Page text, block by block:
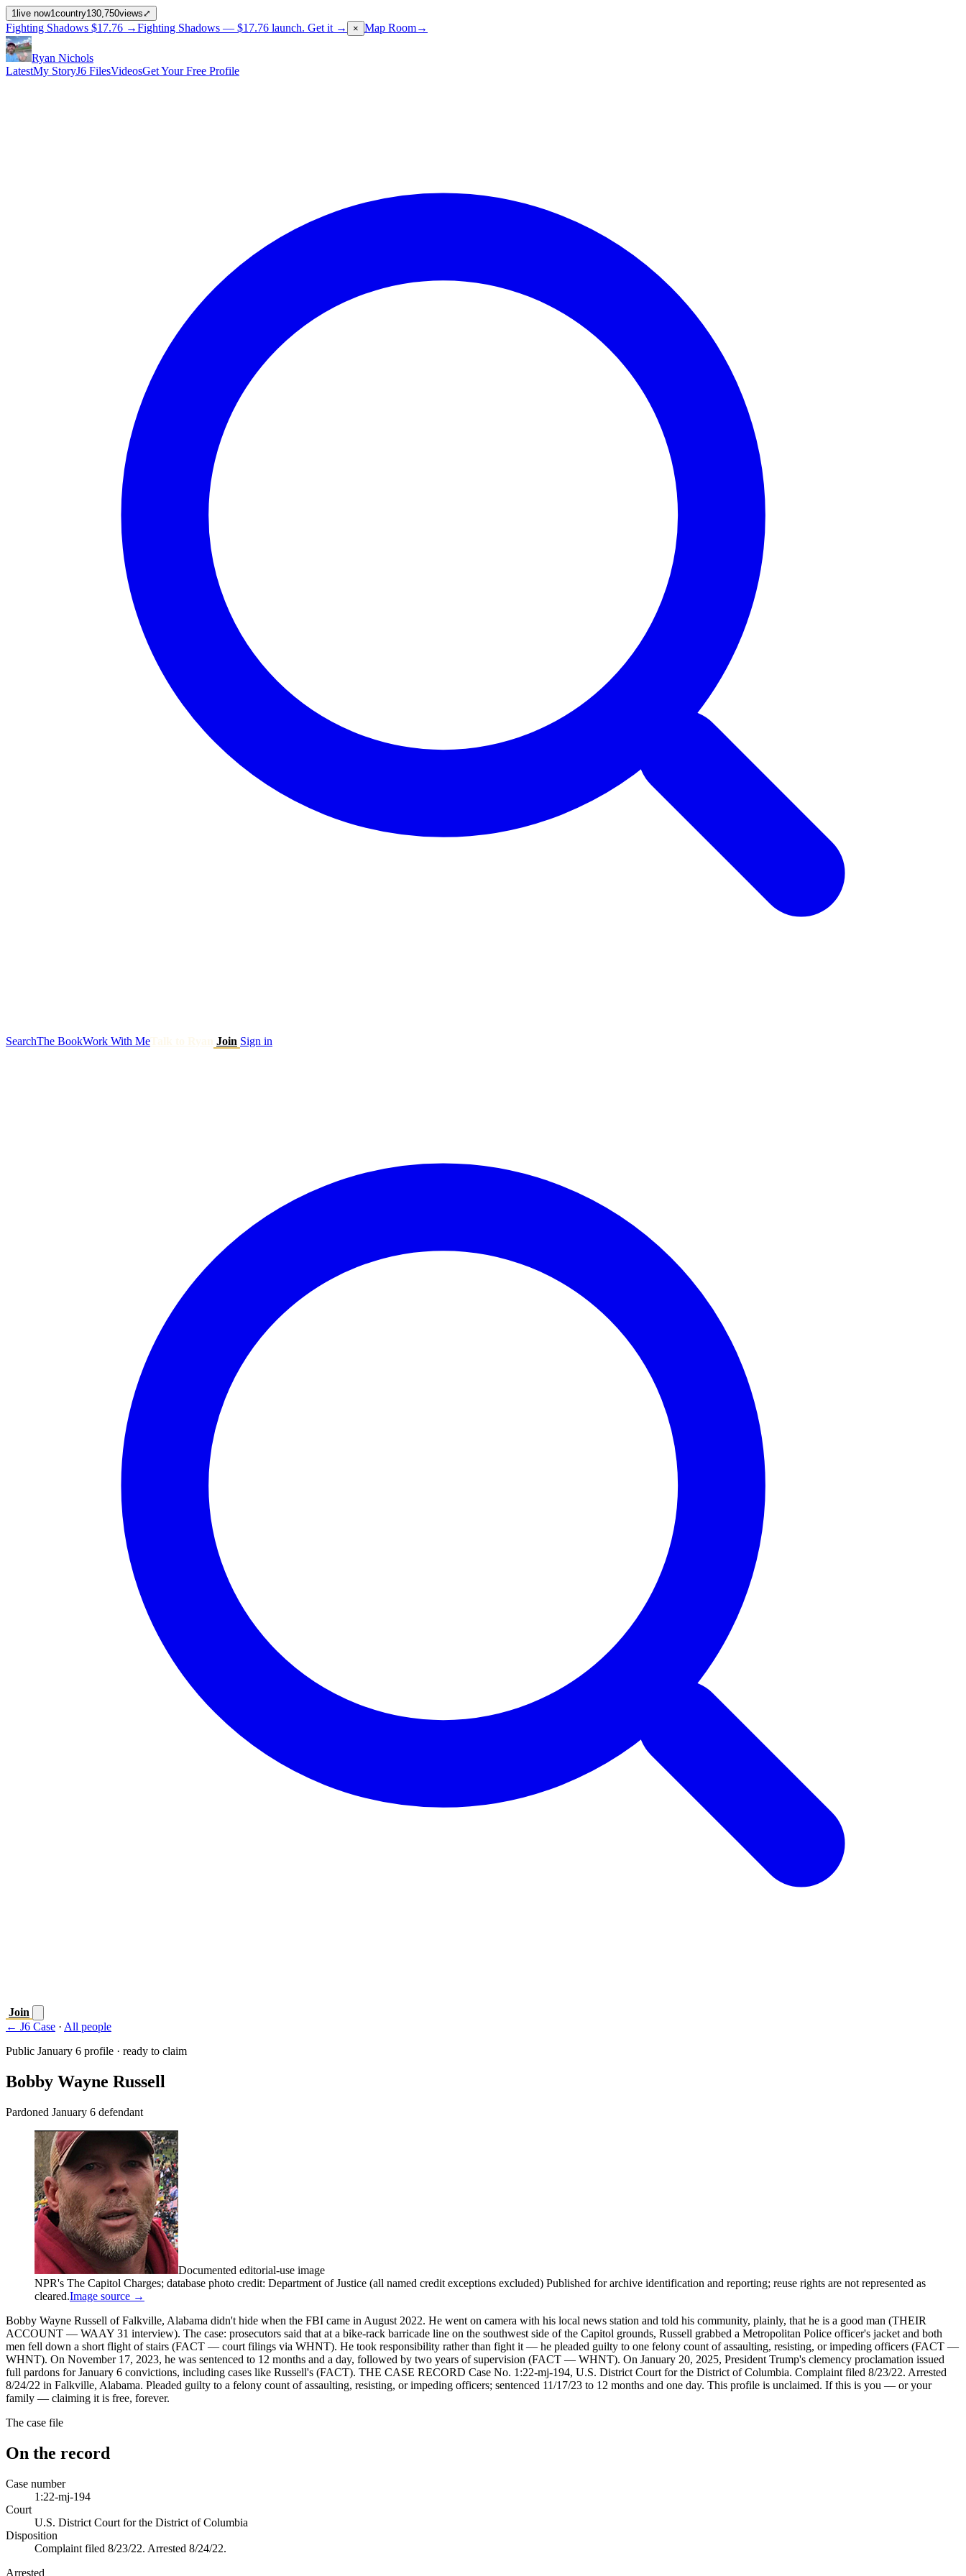
1 live now1country130,750views ⤢
Fighting Shadows $17.76 →Fighting Shadows — $17.76 launch. Get it → × Map Room→
Ryan Nichols
LatestMy StoryJ6 FilesVideosGet Your Free Profile
SearchThe BookWork With Me Join Sign in
Join
← J6 Case · All people
Public January 6 profile · ready to claim
Bobby Wayne Russell
Pardoned January 6 defendant
Documented editorial-use image
NPR's The Capitol Charges; database photo credit: Department of Justice (all named credit exceptions excluded) Published for archive identification and reporting; reuse rights are not represented as
cleared.Image source →
Bobby Wayne Russell of Falkville, Alabama didn't hide when the FBI came in August 2022. He went on camera with his local news station and told his community, plainly, that he is a good man (THEIR
ACCOUNT — WAAY 31 interview). The case: prosecutors said that at a bike-rack barricade line on the southwest side of the Capitol grounds, Russell grabbed a Metropolitan Police officer's jacket and both
men fell down a short flight of stairs (FACT — court filings via WHNT). He took responsibility rather than fight it — he pleaded guilty to one felony count of assaulting, resisting, or impeding officers (FACT —
WHNT). On November 17, 2023, he was sentenced to 12 months and a day, followed by two years of supervision (FACT — WHNT). On January 20, 2025, President Trump's clemency proclamation issued
full pardons for January 6 convictions, including cases like Russell's (FACT). THE CASE RECORD Case No. 1:22-mj-194, U.S. District Court for the District of Columbia. Complaint filed 8/23/22. Arrested
8/24/22 in Falkville, Alabama. Pleaded guilty to a felony count of assaulting, resisting, or impeding officers; sentenced 11/17/23 to 12 months and one day. This profile is unclaimed. If this is you — or your
family — claiming it is free, forever.
The case file
On the record
Case number
1:22-mj-194
Court
U.S. District Court for the District of Columbia
Disposition
Complaint filed 8/23/22. Arrested 8/24/22.
Arrested